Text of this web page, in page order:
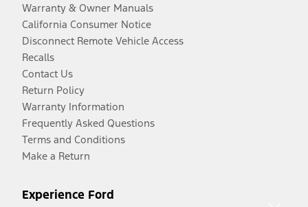
Warranty & Owner Manuals
California Consumer Notice
Disconnect Remote Vehicle Access
Recalls
Contact Us
Return Policy
Warranty Information
Frequently Asked Questions
Terms and Conditions
Make a Return
Experience Ford